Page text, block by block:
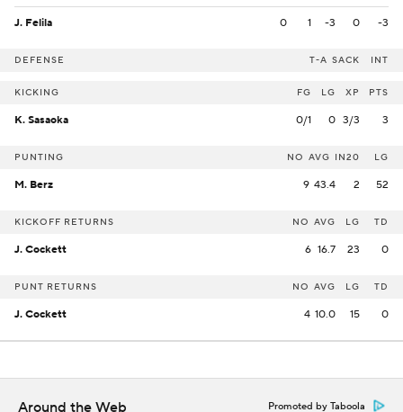
J. Felila 0 1 -3 0 -3
DEFENSE T-A SACK INT
KICKING FG LG XP PTS
K. Sasaoka 0/1 0 3/3 3
PUNTING NO AVG IN20 LG
M. Berz 9 43.4 2 52
KICKOFF RETURNS NO AVG LG TD
J. Cockett 6 16.7 23 0
PUNT RETURNS NO AVG LG TD
J. Cockett 4 10.0 15 0
Around the Web Promoted by Taboola